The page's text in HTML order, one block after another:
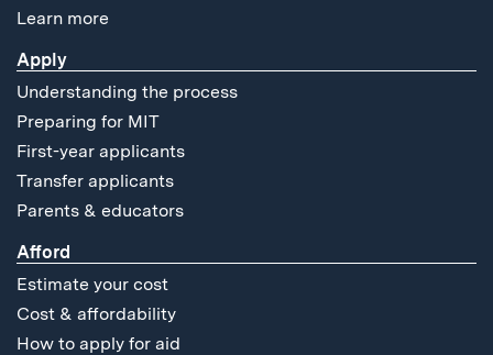
Learn more
Apply
Understanding the process
Preparing for MIT
First-year applicants
Transfer applicants
Parents & educators
Afford
Estimate your cost
Cost & affordability
How to apply for aid